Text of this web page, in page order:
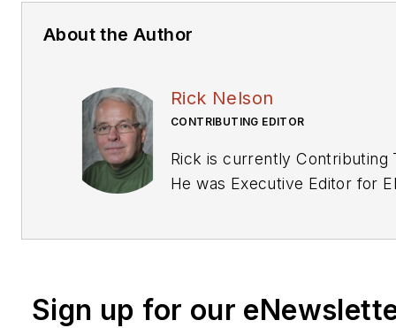
About the Author
Rick Nelson
CONTRIBUTING EDITOR
Rick is currently Contributing
He was Executive Editor for
Editors. He began as a
Sign up for our